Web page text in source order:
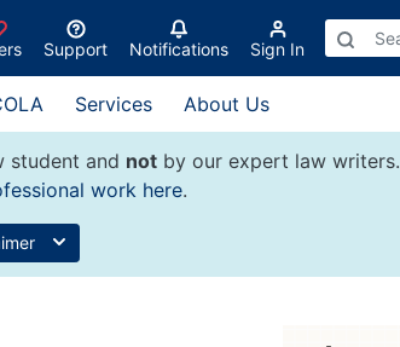
Support Notifications Sign In
Services About Us
student and notby our expert law writers.
work here.